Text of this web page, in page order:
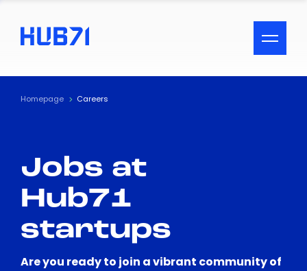
ACCESSIBILITY MENU
Text
Visual Assistance
Contrast
Homepage Careers
Jobs at
Hub71
startups
Are you ready to join a vibrant community of